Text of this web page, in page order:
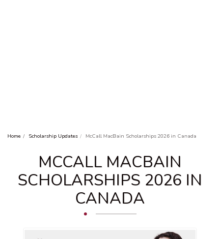
Home Scholarship Updates McCall MacBain Scholarships 2026 in Canada
MCCALL MACBAIN
SCHOLARSHIPS 2026 IN
CANADA